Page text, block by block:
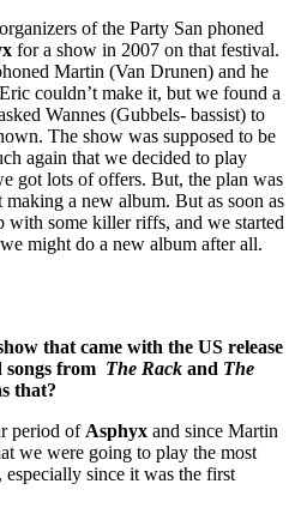
of the Party San phoned
for a show in 2007 on that festival.
Martin (Van Drunen) and he
couldn’t make it, but we found a
Wannes (Gubbels- bassist) to
The show was supposed to be
again that we decided to play
got lots of offers. But, the plan was
a new album. But as soon as
with some killer riffs, and we started
might do a new album after all.
that came with the US release
songs from The Rack and The
that?
period ofAsphyx and since Martin
we were going to play the most
since it was the first